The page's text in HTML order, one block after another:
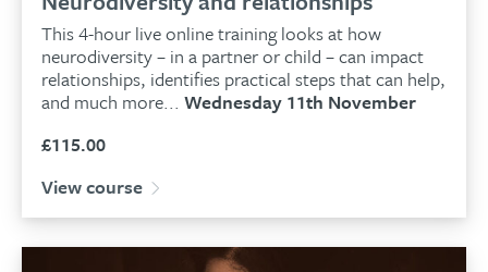
This 4-hour live online training looks at how
neurodiversity – in a partner or child – can impact
relationships, identifies practical steps that can help,
and much more...Wednesday 11th November
£115.00
View course